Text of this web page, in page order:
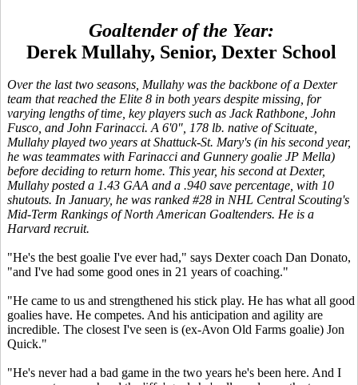
Goaltender of the Year:
Derek Mullahy, Senior, Dexter School
Over the last two seasons, Mullahy was the backbone of a Dexter
team that reached the Elite 8 in both years despite missing, for
varying lengths of time, key players such as Jack Rathbone, John
Fusco, and John Farinacci. A 6'0", 178 lb. native of Scituate,
Mullahy played two years at Shattuck-St. Mary's (in his second year,
he was teammates with Farinacci and Gunnery goalie JP Mella)
before deciding to return home. This year, his second at Dexter,
Mullahy posted a 1.43 GAA and a .940 save percentage, with 10
shutouts. In January, he was ranked #28 in NHL Central Scouting's
Mid-Term Rankings of North American Goaltenders. He is a
Harvard recruit.
"He's the best goalie I've ever had," says Dexter coach Dan Donato,
"and I've had some good ones in 21 years of coaching."
"He came to us and strengthened his stick play. He has what all good
goalies have. He competes. And his anticipation and agility are
incredible. The closest I've seen is (ex-Avon Old Farms goalie) Jon
Quick."
"He's never had a bad game in the two years he's been here. And I